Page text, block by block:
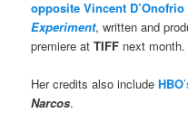
opposite Vincent D’Onofrio
Experiment, written and
premiere atTIFF next month.
Her credits also includeHBO
Narcos.